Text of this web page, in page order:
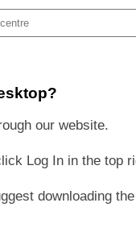
our website.
Log In in the top
downloading